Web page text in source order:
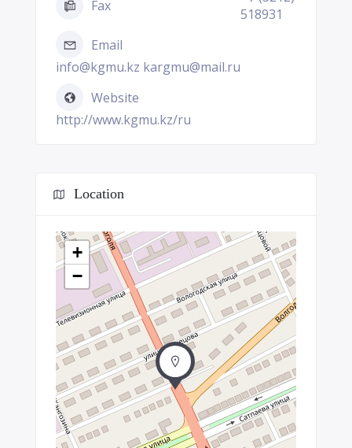
Fax
518931
Email
info@kgmu.kz kargmu@mail.ru
Website
http://www.kgmu.kz/ru
Location
+
−